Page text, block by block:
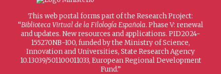
This web portal forms part of the Research Project:
“Biblioteca Virtual de la Filología Española. Phase V: renewal
and updates. New resources and applications. PID2024-
155270NB-I00, funded by the Ministry of Science,
Innovation and Universities, State Research Agency
10.13039/501100011033, European Regional Development
Fund.”